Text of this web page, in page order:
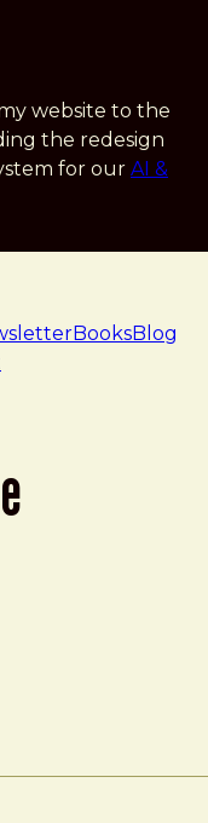
website to the
the redesign
for our AI &
BooksBlog